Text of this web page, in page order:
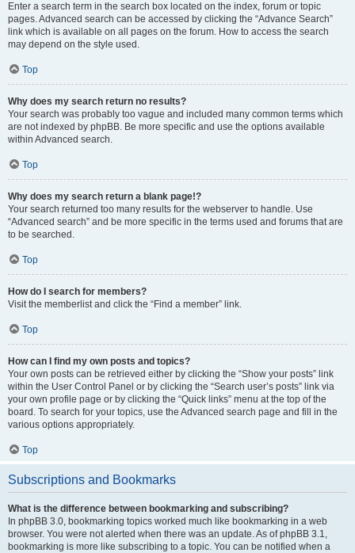
Enter a search term in the search box located on the index, forum or topic
pages. Advanced search can be accessed by clicking the “Advance Search”
link which is available on all pages on the forum. How to access the search
may depend on the style used.
Top
Why does my search return no results?
Your search was probably too vague and included many common terms which
are not indexed by phpBB. Be more specific and use the options available
within Advanced search.
Top
Why does my search return a blank page!?
Your search returned too many results for the webserver to handle. Use
“Advanced search” and be more specific in the terms used and forums that are
to be searched.
Top
How do I search for members?
Visit the memberlist and click the “Find a member” link.
Top
How can I find my own posts and topics?
Your own posts can be retrieved either by clicking the “Show your posts” link
within the User Control Panel or by clicking the “Search user’s posts” link via
your own profile page or by clicking the “Quick links” menu at the top of the
board. To search for your topics, use the Advanced search page and fill in the
various options appropriately.
Top
Subscriptions and Bookmarks
What is the difference between bookmarking and subscribing?
In phpBB 3.0, bookmarking topics worked much like bookmarking in a web
browser. You were not alerted when there was an update. As of phpBB 3.1,
bookmarking is more like subscribing to a topic. You can be notified when a